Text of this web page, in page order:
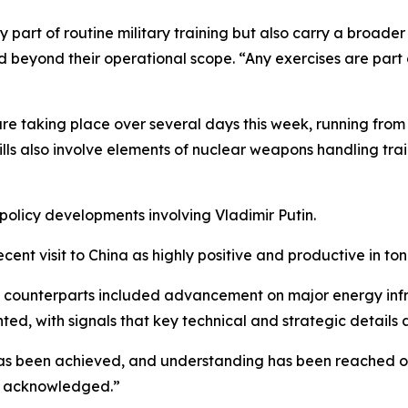
part of routine military training but also carry a
beyond their operational scope. “Any exercises are
taking place over several days this week, running
also involve elements of nuclear weapons handling
developments involving Vladimir Putin.
visit to China as highly positive and productive in
counterparts included advancement on major energy
with signals that key technical and strategic details
been achieved, and understanding has been reached
acknowledged.”